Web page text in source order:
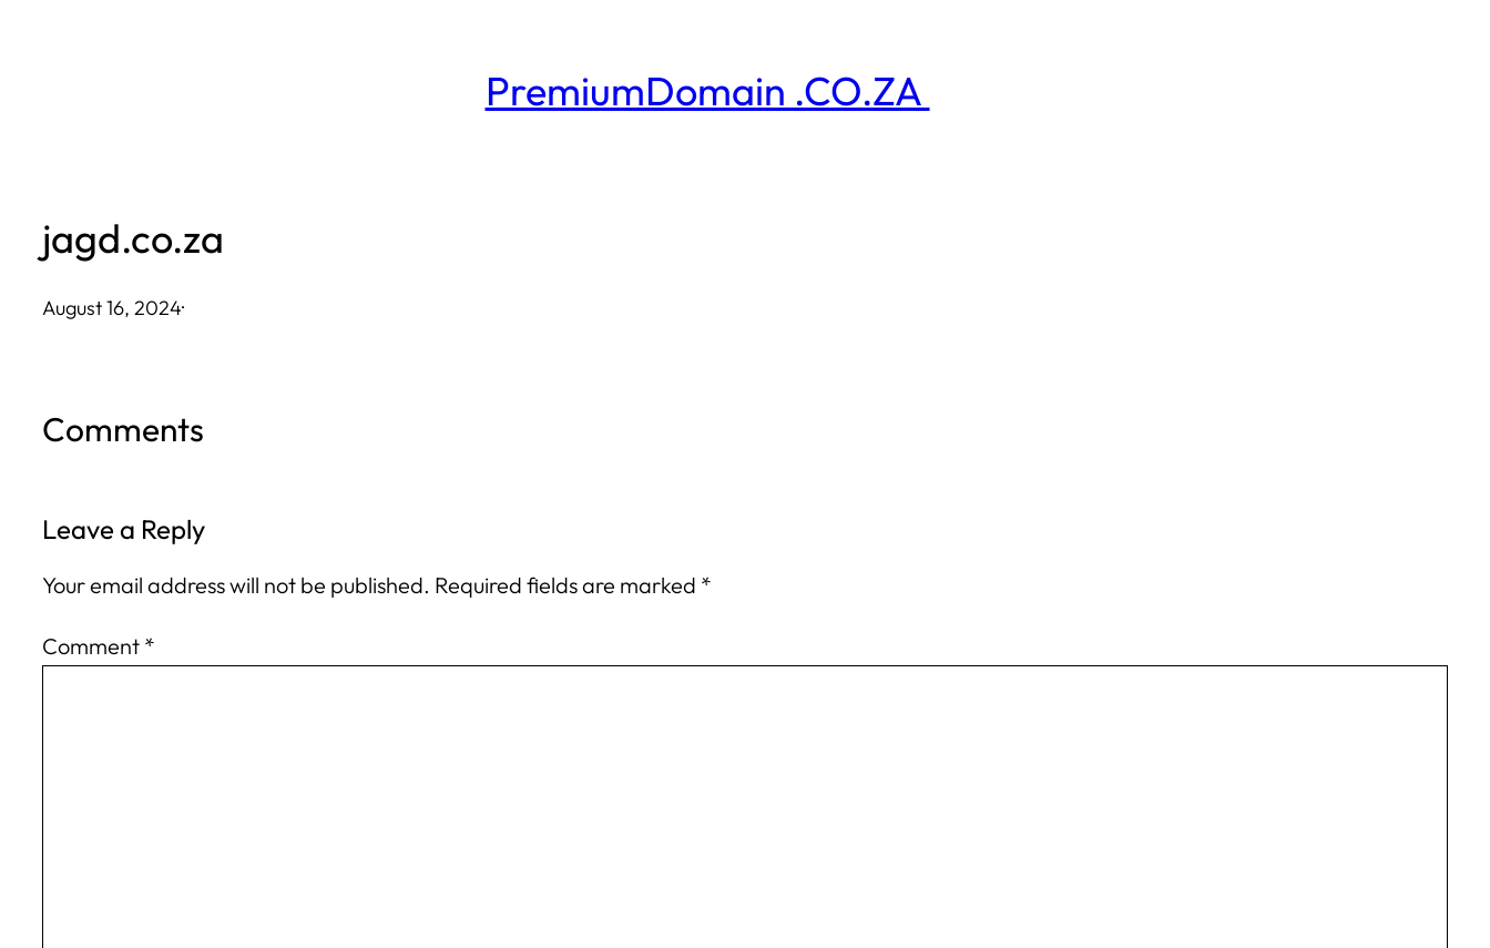
PremiumDomain .CO.ZA
jagd.co.za
August 16, 2024·
Comments
Leave a Reply
Your email address will not be published. Required fields are marked *
Comment *